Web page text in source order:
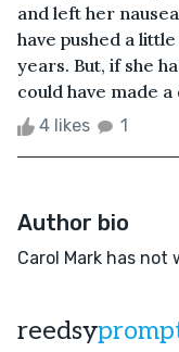
and left her
have pushed a
years. But, if she
could have made
4 likes 1
Author bio
Carol Mark has not
reedsy